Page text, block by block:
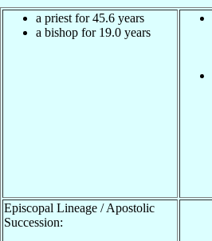
a priest for 45.6 years
a bishop for 19.0 years
Episcopal Lineage / Apostolic
Succession: